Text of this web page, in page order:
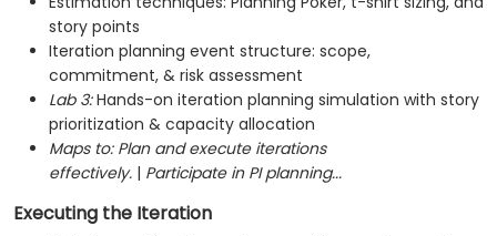
story points
Iteration planning event structure: scope,
commitment, & risk assessment
Lab 3:Hands-on iteration planning simulation with story
prioritization & capacity allocation
Maps to: Plan and execute iterations
effectively. | Participate in PI planning...
Executing the Iteration